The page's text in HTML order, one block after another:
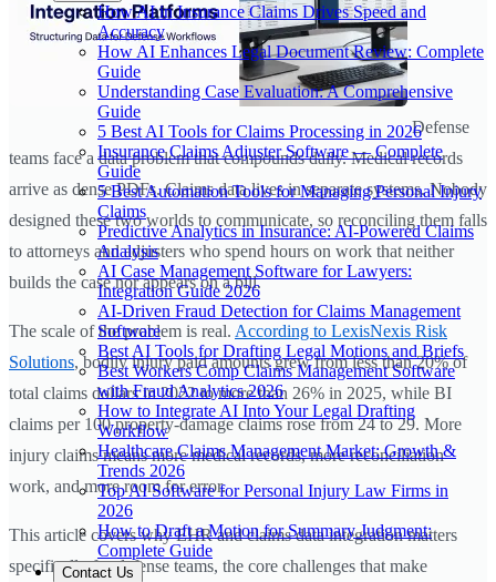
How AI in Insurance Claims Drives Speed and
Accuracy
How AI Enhances Legal Document Review: Complete
Guide
Understanding Case Evaluation: A Comprehensive
Guide
5 Best AI Tools for Claims Processing in 2026
Insurance Claims Adjuster Software — Complete
Guide
5 Best Automation Tools for Managing Personal Injury
Claims
Predictive Analytics in Insurance: AI-Powered Claims
Analysis
AI Case Management Software for Lawyers:
Integration Guide 2026
AI-Driven Fraud Detection for Claims Management
Software
Best AI Tools for Drafting Legal Motions and Briefs
Best Workers Comp Claims Management Software
with Fraud Analytics 2026
How to Integrate AI Into Your Legal Drafting
Workflow
Healthcare Claims Management Market: Growth &
Trends 2026
Top AI Software for Personal Injury Law Firms in
2026
How to Draft a Motion for Summary Judgment:
Complete Guide
Contact Us
Defense
teams face a data problem that compounds daily. Medical records
arrive as dense PDFs. Claims data lives in separate systems. Nobody
designed these two worlds to communicate, so reconciling them falls
to attorneys and adjusters who spend hours on work that neither
builds the case nor appears on a bill.
The scale of the problem is real. According to LexisNexis Risk
Solutions, bodily injury paid amounts grew from less than 20% of
total claims dollars in 2022 to more than 26% in 2025, while BI
claims per 100 property-damage claims rose from 24 to 29. More
injury claims means more medical records, more reconciliation
work, and more room for error.
This article covers why EHR and claims data integration matters
specifically for defense teams, the core challenges that make